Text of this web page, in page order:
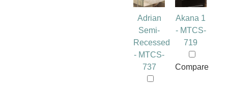
Adrian
Semi-
Recessed
- MTCS-
737
Akana 1
- MTCS-
719
Compare